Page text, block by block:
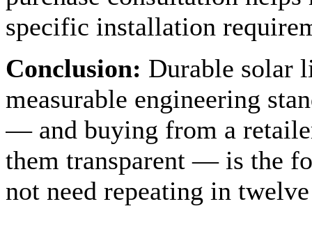
specific installation
Conclusion: Durable solar
measurable engineering
— and buying from a
them transparent — is the
not need repeating in